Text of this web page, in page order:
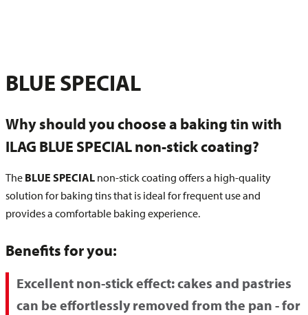
BLUE SPECIAL
Why should you choose a baking tin with
ILAG BLUE SPECIAL non-stick coating?
The BLUE SPECIAL non-stick coating offers a high-quality
solution for baking tins that is ideal for frequent use and
provides a comfortable baking experience.
Benefits for you:
Excellent non-stick effect:cakes and pastries
can be effortlessly removed from the pan - for